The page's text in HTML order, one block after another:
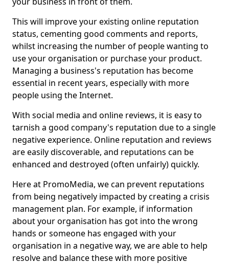
This will improve your existing online reputation
status, cementing good comments and reports,
whilst increasing the number of people wanting to
use your organisation or purchase your product.
Managing a business's reputation has become
essential in recent years, especially with more
people using the Internet.
With social media and online reviews, it is easy to
tarnish a good company's reputation due to a single
negative experience. Online reputation and reviews
are easily discoverable, and reputations can be
enhanced and destroyed (often unfairly) quickly.
Here at PromoMedia, we can prevent reputations
from being negatively impacted by creating a crisis
management plan. For example, if information
about your organisation has got into the wrong
hands or someone has engaged with your
organisation in a negative way, we are able to help
resolve and balance these with more positive